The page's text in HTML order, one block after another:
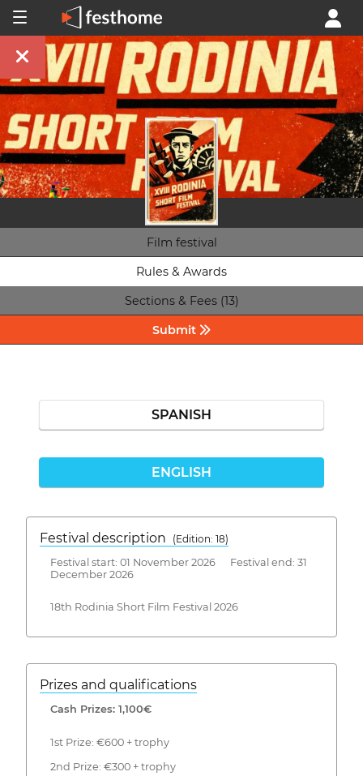
Film festival
Rules & Awards
Sections & Fees (13)
Submit
SPANISH
ENGLISH
Festival description
(Edition: 18)
Festival start: 01 November 2026 Festival end: 31
December 2026
18th Rodinia Short Film Festival 2026
Prizes and qualifications
Cash Prizes: 1,100€
1st Prize: €600 + trophy
2nd Prize: €300 + trophy